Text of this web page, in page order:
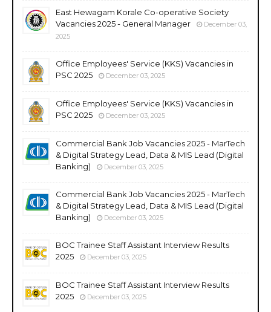
East Hewagam Korale Co-operative Society
Vacancies 2025 - General Manager
December 03,
2025
Office Employees' Service (KKS) Vacancies in
PSC 2025
December 03, 2025
Office Employees' Service (KKS) Vacancies in
PSC 2025
December 03, 2025
Commercial Bank Job Vacancies 2025 - MarTech
& Digital Strategy Lead, Data & MIS Lead (Digital
Banking)
December 03, 2025
Commercial Bank Job Vacancies 2025 - MarTech
& Digital Strategy Lead, Data & MIS Lead (Digital
Banking)
December 03, 2025
BOC Trainee Staff Assistant Interview Results
2025
December 03, 2025
BOC Trainee Staff Assistant Interview Results
2025
December 03, 2025